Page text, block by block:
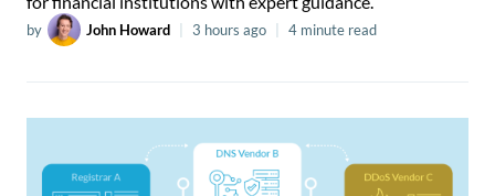
by John Howard 3 hours ago 4 minute read